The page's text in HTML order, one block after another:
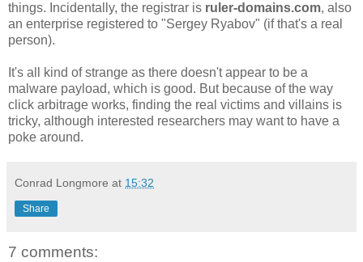
things. Incidentally, the registrar is ruler-domains.com, also
an enterprise registered to "Sergey Ryabov" (if that's a real
person).
It's all kind of strange as there doesn't appear to be a
malware payload, which is good. But because of the way
click arbitrage works, finding the real victims and villains is
tricky, although interested researchers may want to have a
poke around.
Conrad Longmore at 15:32
Share
7 comments: